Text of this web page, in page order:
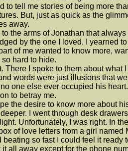
to tell me stories of being more
But, just as quick as the
away.
the arms of Jonathan that always
by the one I loved. I yearned
of me wanted to know more,
hard to hide.
There I spoke to them about what
words were just illusions that
one else ever occupied his
to betray me.
the desire to know more about
I went through desk
Unfortunately, I was right. In the
of love letters from a girl named
so fast I could feel it ready
all away except for the phone